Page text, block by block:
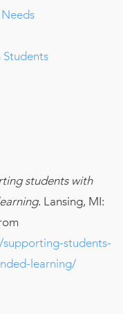
Students
students with
. Lansing, MI:
students-
learning/